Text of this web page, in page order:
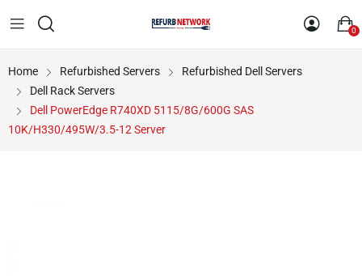
0
Home Refurbished Servers
Refurbished Dell Servers
Dell Rack Servers
Dell PowerEdge R740XD 5115/8G/600G SAS
10K/H330/495W/3.5-12 Server